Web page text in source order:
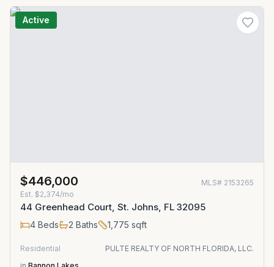
Active
$446,000 MLS# 2153265
Est. $2,374/mo
44 Greenhead Court, St. Johns, FL 32095
4 Beds 2 Baths 1,775 sqft
Residential
PULTE REALTY OF NORTH FLORIDA, LLC.